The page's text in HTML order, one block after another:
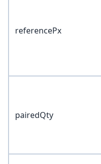
referencePx
pairedQty